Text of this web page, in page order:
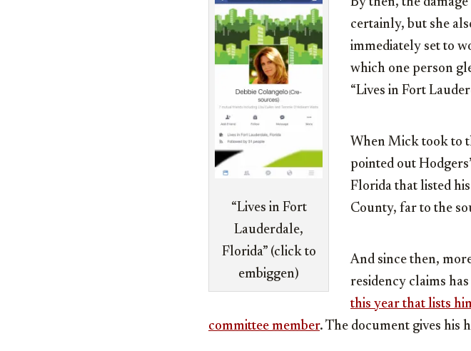
“Lives in Fort
Lauderdale,
Florida” (click to
embiggen)
certainly, but she
immediately set to
which one person
“Lives in Fort
When Mick took to
pointed out
Florida that listed
County, far to the
And since then,
residency claims
this year that lists
committee member. The document gives his